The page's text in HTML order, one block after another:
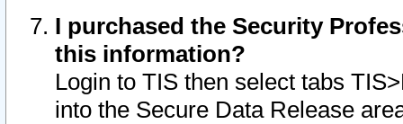
I purchased the Security
this information?
Login to TIS then select tabs
into the Secure Data Release